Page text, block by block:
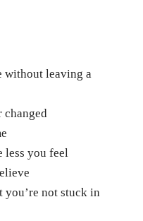
without leaving a
changed
less you feel
you’re not stuck in